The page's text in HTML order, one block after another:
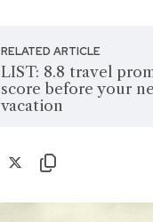
RELATED ARTICLE
LIST: 8.8 travel
score before your
vacation